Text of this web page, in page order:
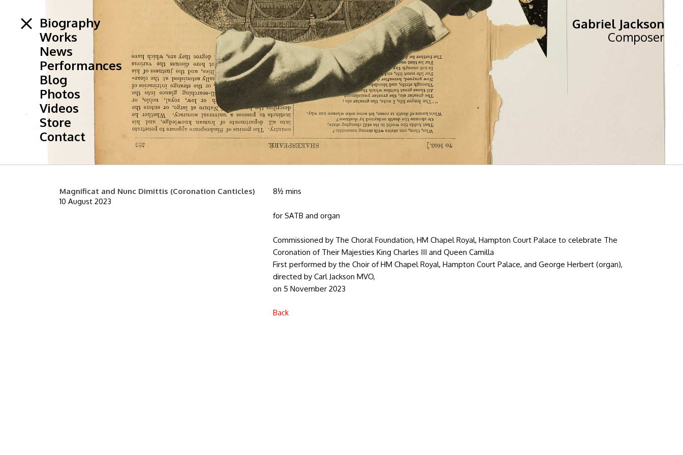
Biography
Works
News
Performances
Blog
Photos
Videos
Store
Contact
Gabriel Jackson
Composer
Magnificat and Nunc Dimittis (Coronation Canticles)
10 August 2023
8½ mins
for SATB and organ
Commissioned by The Choral Foundation, HM Chapel Royal, Hampton Court Palace to celebrate The
Coronation of Their Majesties King Charles III and Queen Camilla
First performed by the Choir of HM Chapel Royal, Hampton Court Palace, and George Herbert (organ),
directed by Carl Jackson MVO,
on 5 November 2023
Back